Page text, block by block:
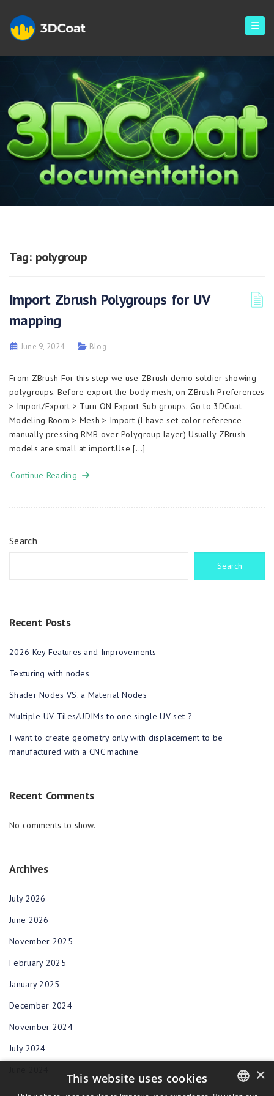
Polygroup
Tag: polygroup
Import Zbrush Polygroups for UV
mapping
June 9, 2024 Blog
From ZBrush For this step we use ZBrush demo soldier showing
polygroups. Before export the body mesh, on ZBrush Preferences
> Import/Export > Turn ON Export Sub groups. Go to 3DCoat
Modeling Room > Mesh > Import (I have set color reference
manually pressing RMB over Polygroup layer) Usually ZBrush
models are small at import.Use […]
Continue Reading
Search
Search
Recent Posts
2026 Key Features and Improvements
Texturing with nodes
Shader Nodes VS. a Material Nodes
Multiple UV Tiles/UDIMs to one single UV set ?
I want to create geometry only with displacement to be
manufactured with a CNC machine
Recent Comments
No comments to show.
Archives
July 2026
June 2026
November 2025
February 2025
January 2025
December 2024
November 2024
July 2024
×
This website uses cookies